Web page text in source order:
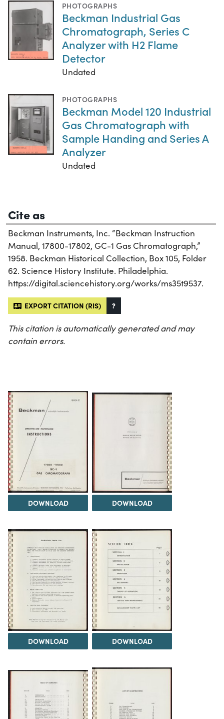
PHOTOGRAPHS
Beckman Industrial Gas
Chromatograph, Series C
Analyzer with H2 Flame
Detector
Undated
PHOTOGRAPHS
Beckman Model 120 Industrial
Gas Chromatograph with
Sample Handing and Series A
Analyzer
Undated
Cite as
Beckman Instruments, Inc. “Beckman Instruction
Manual, 17800-17802, GC-1 Gas Chromatograph,”
1958. Beckman Historical Collection, Box 105, Folder
62. Science History Institute. Philadelphia.
https://digital.sciencehistory.org/works/ms35t9537.
EXPORT CITATION (RIS) ?
This citation is automatically generated and may
contain errors.
DOWNLOAD DOWNLOAD
DOWNLOAD DOWNLOAD